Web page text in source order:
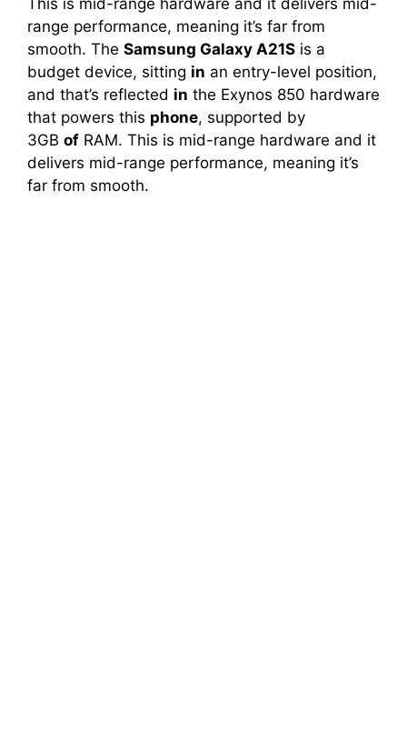
This is mid-range hardware and it delivers mid-
range performance, meaning it’s far from
smooth. The Samsung Galaxy A21S is a
budget device, sitting in an entry-level position,
and that’s reflected in the Exynos 850 hardware
that powers this phone, supported by
3GB of RAM. This is mid-range hardware and it
delivers mid-range performance, meaning it’s
far from smooth.